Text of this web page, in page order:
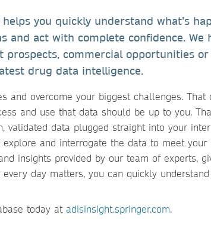
you quickly understand what’s
and act with complete confidence. We
commercial opportunities or
drug data intelligence.
and overcome your biggest challenges. That
and use that data should be up to you.
validated data plugged straight into your
and interrogate the data to meet your
insights provided by our team of experts,
day matters, you can quickly understand
today at adisinsight.springer.com.